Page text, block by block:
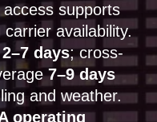
supports
availability.
2–7 days; cross-
7–9 days
and weather.
operating